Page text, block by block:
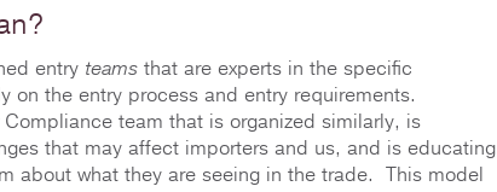
entry teams that are experts in the specific
on the entry process and entry requirements.
team that is organized similarly, is
that may affect importers and us, and is educating
about what they are seeing in the trade. This model